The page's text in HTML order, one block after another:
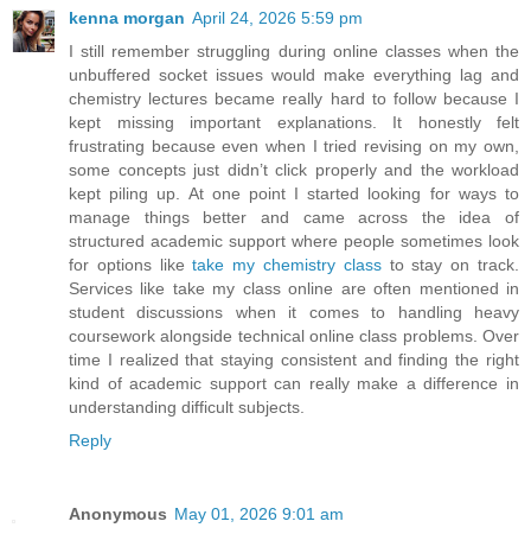
kenna morgan April 24, 2026 5:59 pm
I still remember struggling during online classes when the
unbuffered socket issues would make everything lag and
chemistry lectures became really hard to follow because I
kept missing important explanations. It honestly felt
frustrating because even when I tried revising on my own,
some concepts just didn’t click properly and the workload
kept piling up. At one point I started looking for ways to
manage things better and came across the idea of
structured academic support where people sometimes look
for options liketake my chemistry classto stay on track.
Services like take my class online are often mentioned in
student discussions when it comes to handling heavy
coursework alongside technical online class problems. Over
time I realized that staying consistent and finding the right
kind of academic support can really make a difference in
understanding difficult subjects.
Reply
Anonymous May 01, 2026 9:01 am